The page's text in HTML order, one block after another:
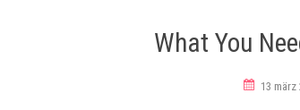
What You
13 märz